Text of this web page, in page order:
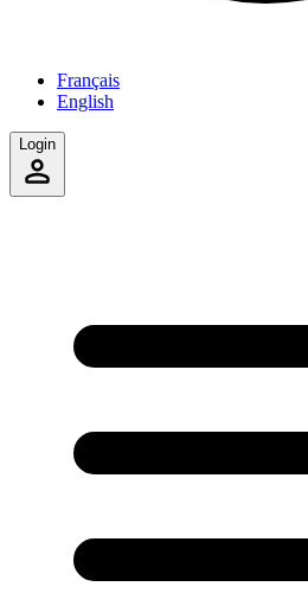
Français
English
Login